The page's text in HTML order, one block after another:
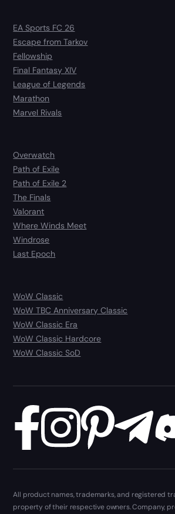
EA Sports FC 26
Escape from Tarkov
Fellowship
Final Fantasy XIV
League of Legends
Marathon
Marvel Rivals
Overwatch
Path of Exile
Path of Exile 2
The Finals
Valorant
Where Winds Meet
Windrose
Last Epoch
WoW Classic
WoW TBC Anniversary Classic
WoW Classic Era
WoW Classic Hardcore
WoW Classic SoD
All product names, trademarks, and registered
property of their respective owners. Company,